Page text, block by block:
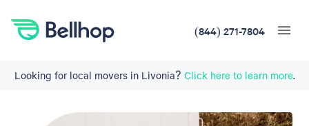
(844) 271-7804
Looking for local movers in Livonia? Click here to learn more.